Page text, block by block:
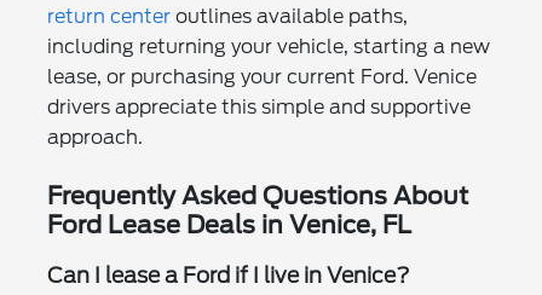
return centeroutlines available paths,
including returning your vehicle, starting a new
lease, or purchasing your current Ford. Venice
drivers appreciate this simple and supportive
approach.
Frequently Asked Questions About
Ford Lease Deals in Venice, FL
Can I lease a Ford if I live in Venice?